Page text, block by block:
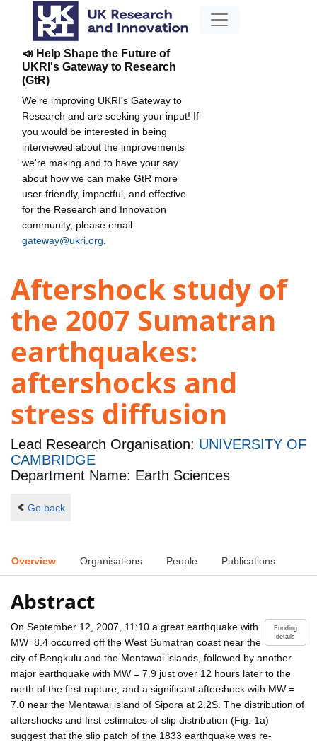
📣 Help Shape the Future of
UKRI's Gateway to Research
(GtR)
We're improving UKRI's Gateway to
Research and are seeking your input! If
you would be interested in being
interviewed about the improvements
we're making and to have your say
about how we can make GtR more
user-friendly, impactful, and effective
for the Research and Innovation
community, please email
gateway@ukri.org
Aftershock study of
the 2007 Sumatran
earthquakes:
aftershocks and
stress diffusion
Lead Research Organisation: UNIVERSITY OF
CAMBRIDGE
Department Name: Earth Sciences
Go back
Overview Organisations People Publications
Abstract
Funding
details
On September 12, 2007, 11:10 a great earthquake with
MW=8.4 occurred off the West Sumatran coast near the
city of Bengkulu and the Mentawai islands, followed by another
major earthquake with MW = 7.9 just over 12 hours later to the
north of the first rupture, and a significant aftershock with MW =
7.0 near the Mentawai island of Sipora at 2.2S. The distribution of
aftershocks and first estimates of slip distribution (Fig. 1a)
suggest that the slip patch of the 1833 earthquake was re-